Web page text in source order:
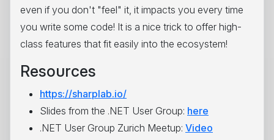
even if you don't "feel" it, it impacts you every time
you write some code! It is a nice trick to offer high-
class features that fit easily into the ecosystem!
Resources
https://sharplab.io/
Slides from the .NET User Group: here
.NET User Group Zurich Meetup: Video